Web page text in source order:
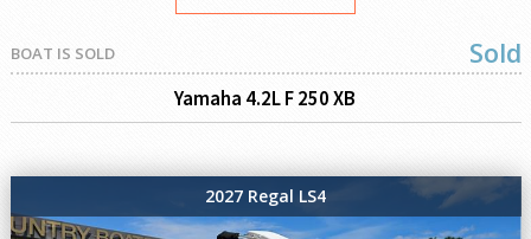
BOAT IS SOLD Sold
Yamaha 4.2L F 250 XB
2027 Regal LS4